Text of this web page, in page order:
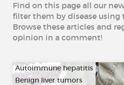
Find on this page all our
filter them by disease using
Browse these articles and
opinion in a comment!
Autoimmune hepatitis
Benign liver tumors